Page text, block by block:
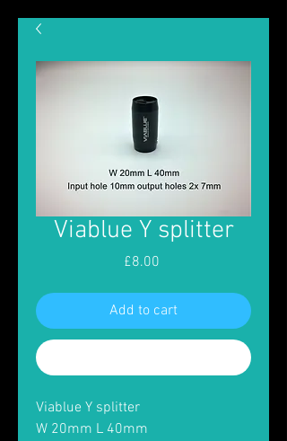
Viablue Y splitter
£8.00Price
Add to cart
Viablue Y splitter
W 20mm L 40mm